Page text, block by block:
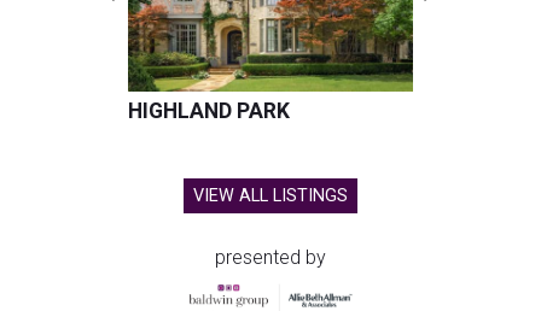
HIGHLAND PARK
VIEW ALL LISTINGS
presented by